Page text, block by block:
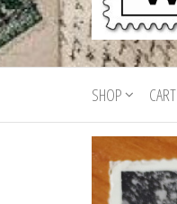
Onesite
Postcards
For Sale
Postcards
for sale
from all
world
SHOP CART